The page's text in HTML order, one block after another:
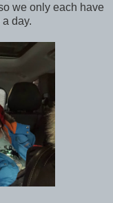
we only each have
day.